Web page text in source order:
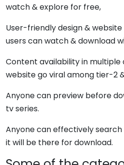
watch & explore for free,
User-friendly design &
users can watch & download
Content availability in multiple
website go viral among tier-2
Anyone can preview before
tv series.
Anyone can effectively
it will be there for download.